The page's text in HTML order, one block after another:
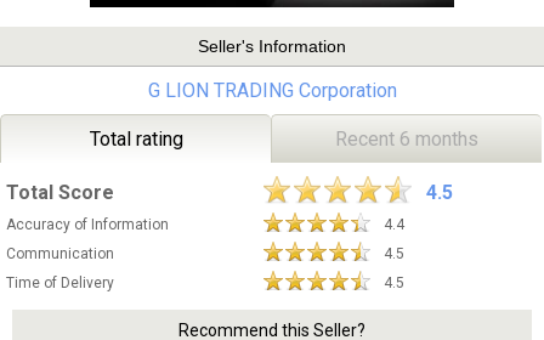
Seller's Information
G LION TRADING Corporation
Total rating Recent 6 months
Total Score 4.5
Accuracy of Information
4.4
Communication
4.5
Time of Delivery
4.5
Recommend this Seller?